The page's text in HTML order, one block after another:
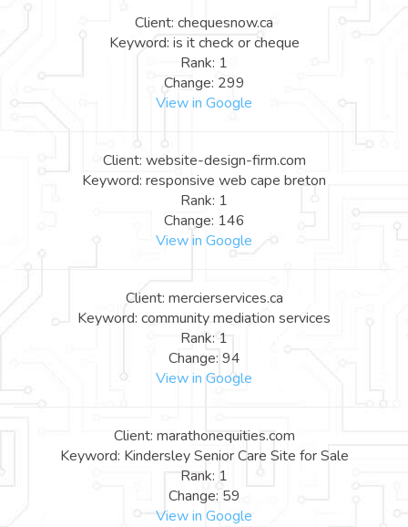
Client: chequesnow.ca
Keyword: is it check or cheque
Rank: 1
Change: 299
View in Google
Client: website-design-firm.com
Keyword: responsive web cape breton
Rank: 1
Change: 146
View in Google
Client: mercierservices.ca
Keyword: community mediation services
Rank: 1
Change: 94
View in Google
Client: marathonequities.com
Keyword: Kindersley Senior Care Site for Sale
Rank: 1
Change: 59
View in Google